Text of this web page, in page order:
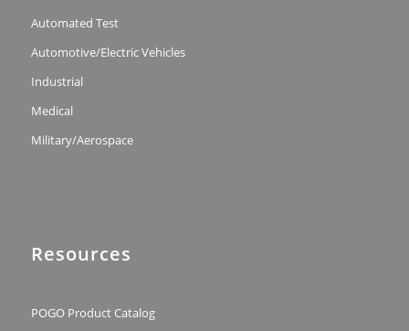
Automated Test
Automotive/Electric Vehicles
Industrial
Medical
Military/Aerospace
Resources
POGO Product Catalog